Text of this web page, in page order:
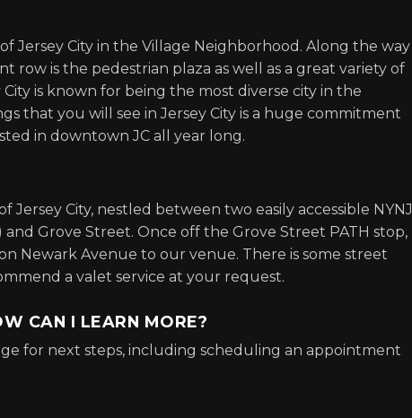
Jersey City in the Village Neighborhood. Along the way
row is the pedestrian plaza as well as a great variety of
is known for being the most diverse city in the
that you will see in Jersey City is a huge commitment
in downtown JC all year long.
City, nestled between two easily accessible NYNJ
and Grove Street. Once off the Grove Street PATH stop,
Newark Avenue to our venue. There is some street
a valet service at your request.
CAN I LEARN MORE?
for next steps, including scheduling an appointment